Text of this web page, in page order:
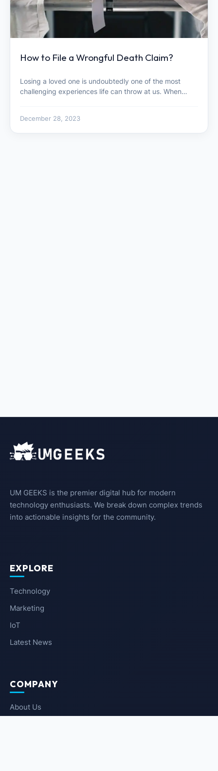
How to File a Wrongful Death Claim?
Losing a loved one is undoubtedly one of the most
challenging experiences life can throw at us. When…
December 28, 2023
UM GEEKS is the premier digital hub for modern
technology enthusiasts. We break down complex trends
into actionable insights for the community.
EXPLORE
Technology
Marketing
IoT
Latest News
COMPANY
About Us